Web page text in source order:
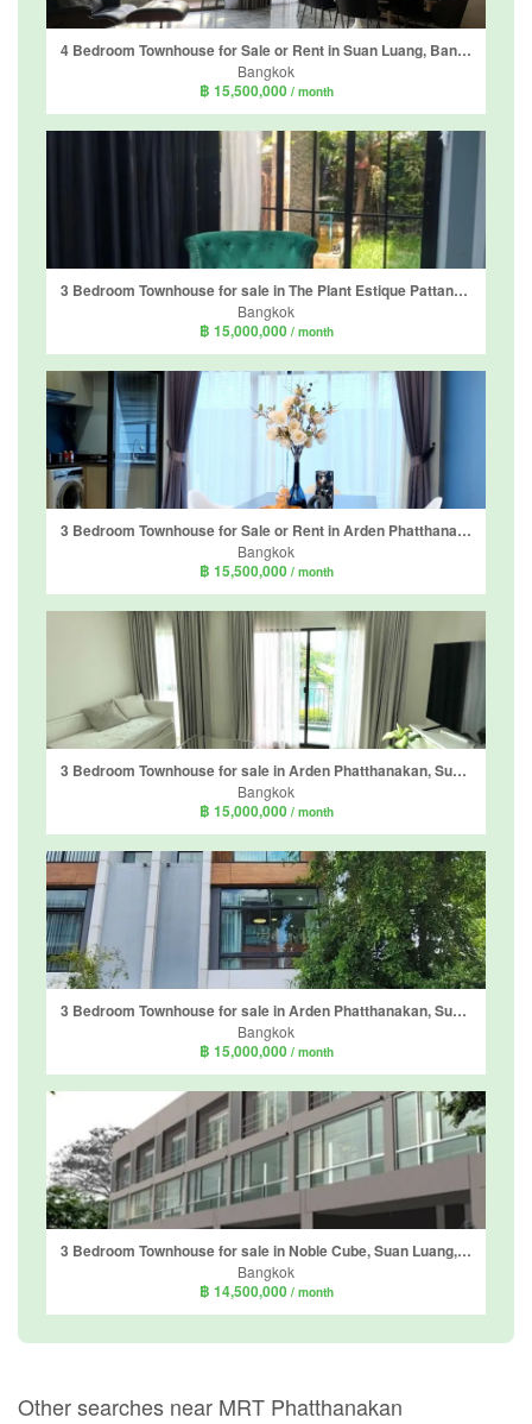
4 Bedroom Townhouse for Sale or Rent in Suan Luang, Bangkok near MRT Phatthanakan
Bangkok
฿ 15,500,000 / month
3 Bedroom Townhouse for sale in The Plant Estique Pattanakarn 38, Suan Luang, Bangkok near MRT Khlong Kalantan
Bangkok
฿ 15,000,000 / month
3 Bedroom Townhouse for Sale or Rent in Arden Phatthanakan, Suan Luang, Bangkok near BTS On Nut
Bangkok
฿ 15,500,000 / month
3 Bedroom Townhouse for sale in Arden Phatthanakan, Suan Luang, Bangkok near BTS On Nut
Bangkok
฿ 15,000,000 / month
3 Bedroom Townhouse for sale in Arden Phatthanakan, Suan Luang, Bangkok near BTS On Nut
Bangkok
฿ 15,000,000 / month
3 Bedroom Townhouse for sale in Noble Cube, Suan Luang, Bangkok near Airport Rail Link Ramkhamhaeng
Bangkok
฿ 14,500,000 / month
Other searches near MRT Phatthanakan